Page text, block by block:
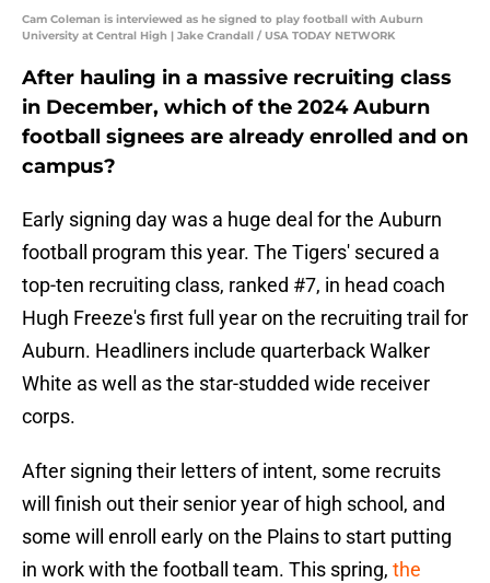
Cam Coleman is interviewed as he signed to play football with Auburn
University at Central High | Jake Crandall / USA TODAY NETWORK
After hauling in a massive recruiting class
in December, which of the 2024 Auburn
football signees are already enrolled and on
campus?
Early signing day was a huge deal for the Auburn
football program this year. The Tigers' secured a
top-ten recruiting class, ranked #7, in head coach
Hugh Freeze's first full year on the recruiting trail for
Auburn. Headliners include quarterback Walker
White as well as the star-studded wide receiver
corps.
After signing their letters of intent, some recruits
will finish out their senior year of high school, and
some will enroll early on the Plains to start putting
in work with the football team. This spring, the